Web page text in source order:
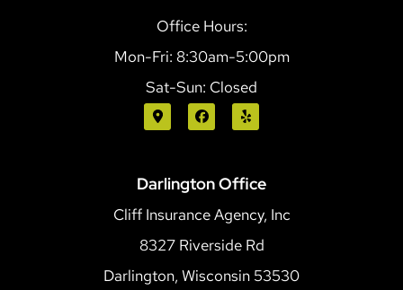
Office Hours:
Mon-Fri: 8:30am-5:00pm
Sat-Sun: Closed
Darlington Office
Cliff Insurance Agency, Inc
8327 Riverside Rd
Darlington, Wisconsin 53530